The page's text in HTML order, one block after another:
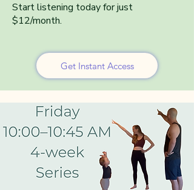
Start listening today for just
$12/month.
Get Instant Access